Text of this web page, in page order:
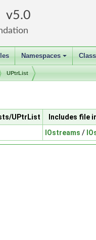
5.0
+
Namespaces
UPtrList
UPtrList
Includes file
IOstreams /